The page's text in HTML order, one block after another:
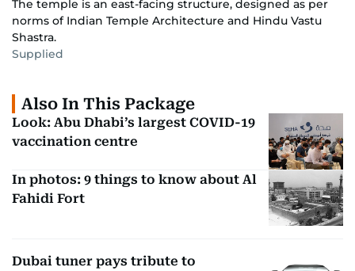
The temple is an east-facing structure, designed as per
norms of Indian Temple Architecture and Hindu Vastu
Shastra.
Supplied
Also In This Package
Look: Abu Dhabi’s largest COVID-19
vaccination centre
In photos: 9 things to know about Al
Fahidi Fort
Dubai tuner pays tribute to